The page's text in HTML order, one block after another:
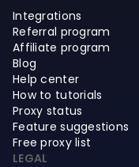
Integrations
Referral program
Affiliate program
Blog
Help center
How to tutorials
Proxy status
Feature suggestions
Free proxy list
LEGAL